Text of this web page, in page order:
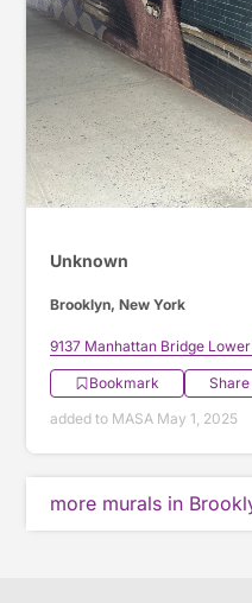
Unknown
Brooklyn, New York
9137 Manhattan Bridge
Bookmark
Share
added to MASA May 1, 2025
more murals in